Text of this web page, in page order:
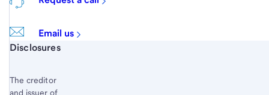
Email us
Start of disclosure content
Disclosures
The creditor
and issuer of